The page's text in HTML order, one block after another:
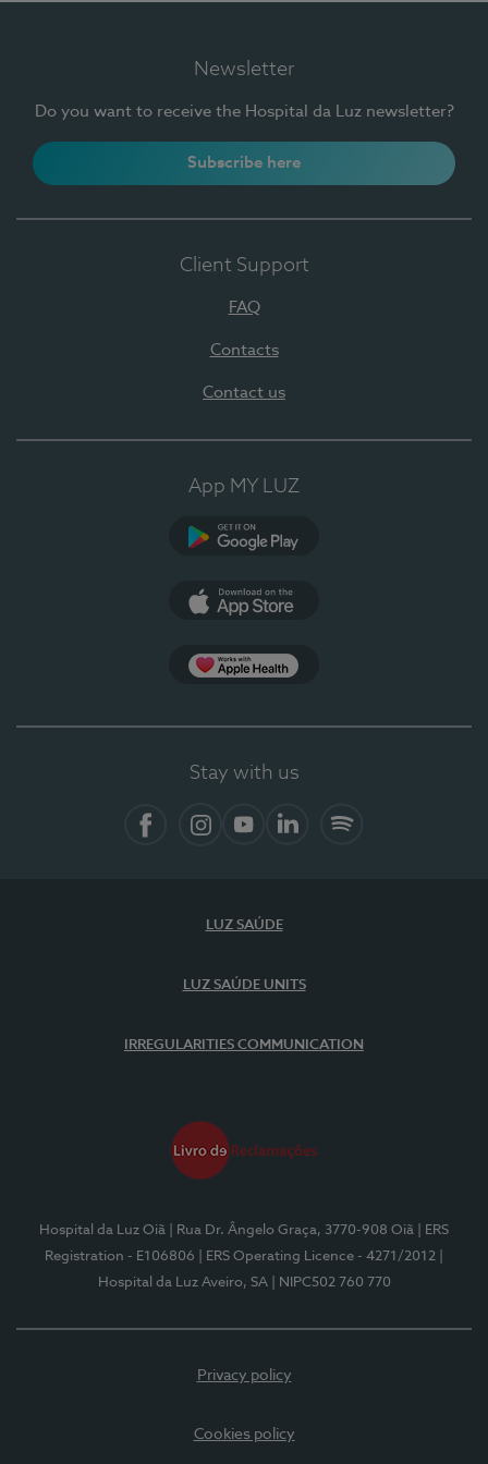
Newsletter
Do you want to receive the Hospital da Luz newsletter?
Subscribe here
Client Support
FAQ
Contacts
Contact us
App MY LUZ
Stay with us
LUZ SAÚDE
LUZ SAÚDE UNITS
IRREGULARITIES COMMUNICATION
Hospital da Luz Oiã | Rua Dr. Ângelo Graça, 3770-908 Oiã
| ERS
Registration - E106806
| ERS Operating Licence - 4271/2012
Hospital da Luz Aveiro, SA
| NIPC502 760 770
Privacy policy
Cookies policy